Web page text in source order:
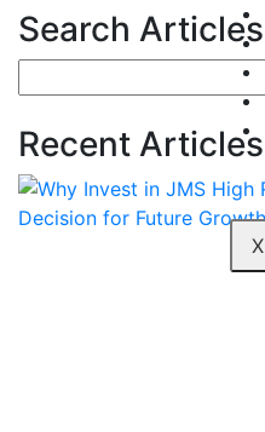
X
Search Articles
Recent Articles